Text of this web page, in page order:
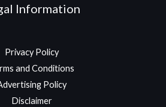
Information
Privacy Policy
and Conditions
Policy
Disclaimer